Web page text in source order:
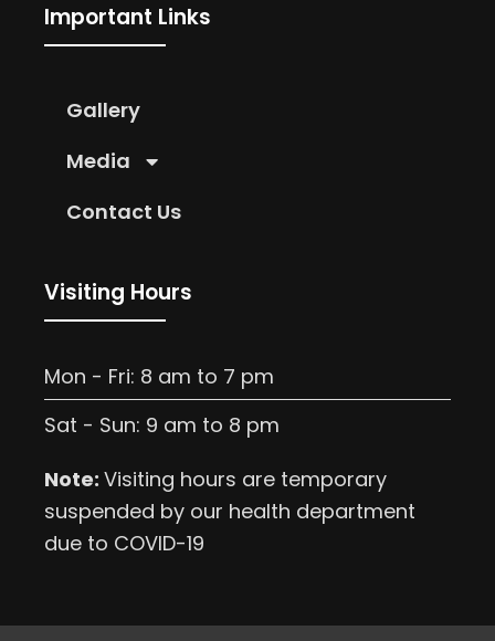
Important Links
Gallery
Media
Contact Us
Visiting Hours
Mon - Fri: 8 am to 7 pm
Sat - Sun: 9 am to 8 pm
Note: Visiting hours are temporary
suspended by our health department
due to COVID-19